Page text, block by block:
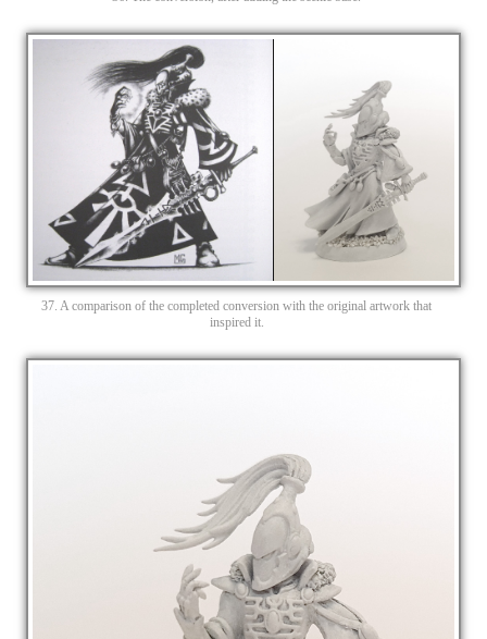
37. A comparison of the completed conversion with the original artwork that
inspired it.